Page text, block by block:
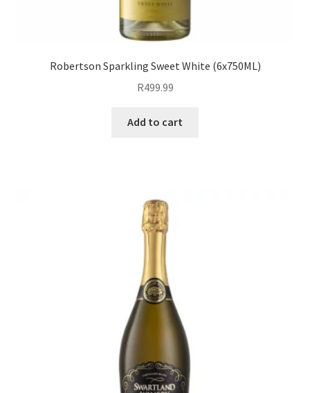
Robertson Sparkling Sweet White (6x750ML)
R499.99
Add to cart